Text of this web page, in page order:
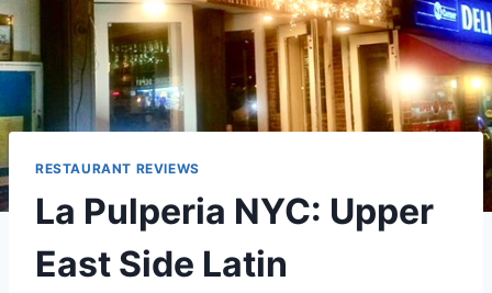
RESTAURANT REVIEWS
La Pulperia NYC: Upper
East Side Latin